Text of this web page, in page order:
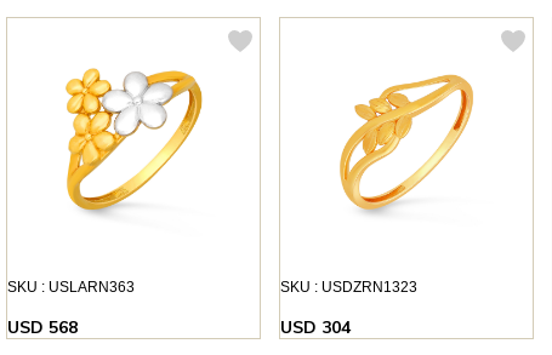
SKU : USLARN363
USD 568
SKU : USDZRN1323
USD 304